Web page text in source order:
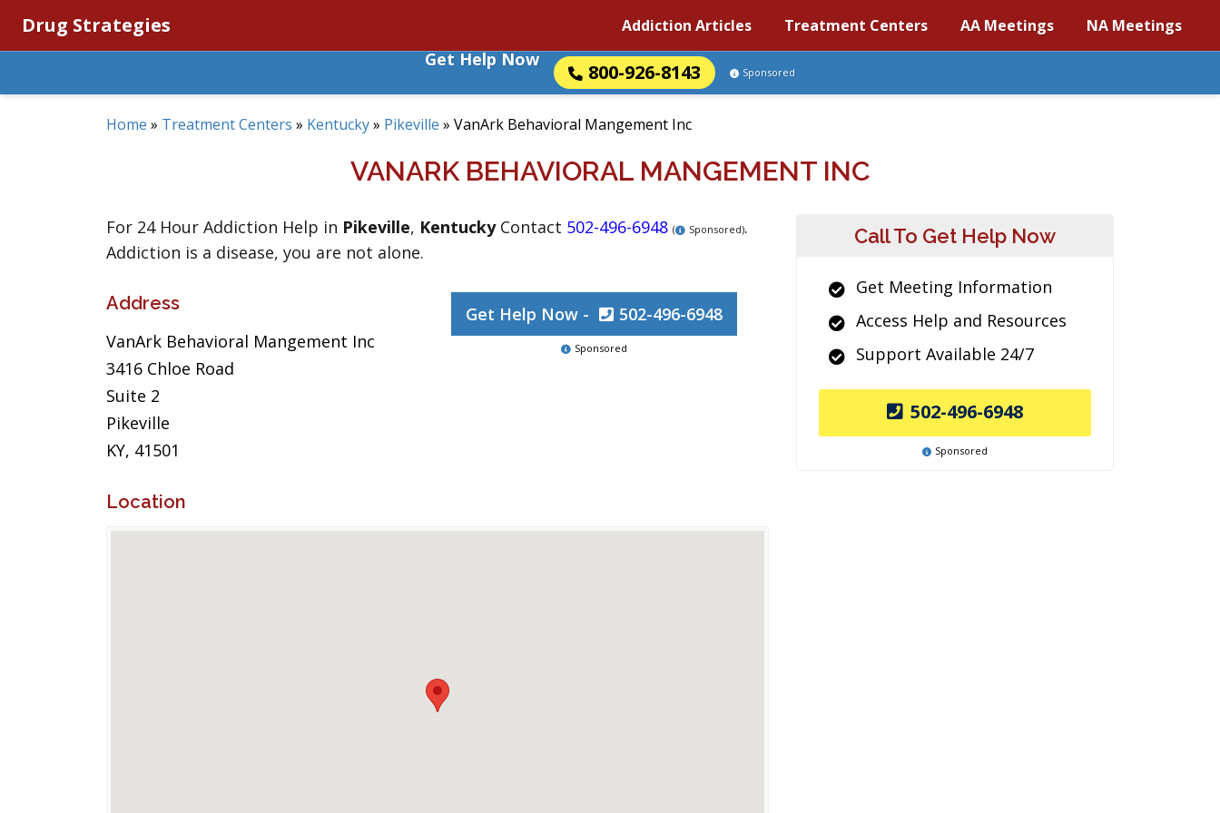
Drug Strategies Addiction Articles Treatment Centers AA Meetings NA Meetings
Get Help Now
800-926-8143 Sponsored
Home » Treatment Centers » Kentucky» Pikeville » VanArk Behavioral Mangement Inc
VANARK BEHAVIORAL MANGEMENT INC
For 24 Hour Addiction Help in Pikeville, KentuckyContact 502-496-6948 ( Sponsored).
Addiction is a disease, you are not alone.
Address
VanArk Behavioral Mangement Inc
3416 Chloe Road
Suite 2
Pikeville
KY, 41501
Get Help Now - 502-496-6948
Sponsored
Location
Call To Get Help Now
Get Meeting Information
Access Help and Resources
Support Available 24/7
502-496-6948
Sponsored